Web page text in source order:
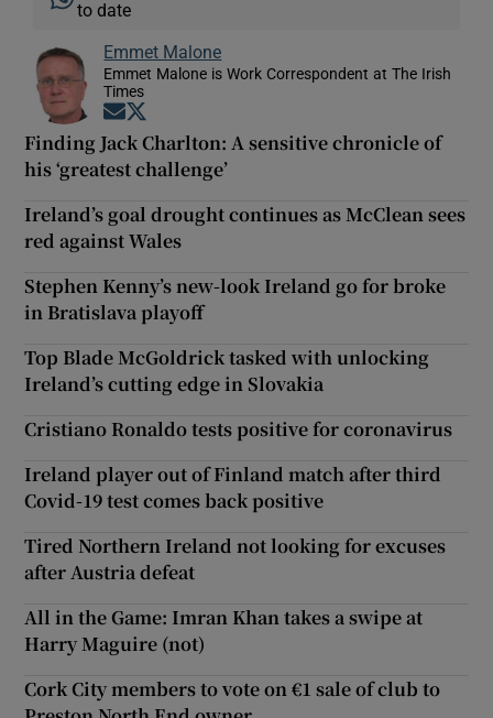
to date
Emmet Malone
Emmet Malone is Work Correspondent at The Irish
Times
Opens in new window
Finding Jack Charlton: A sensitive chronicle of
his ‘greatest challenge’
Ireland’s goal drought continues as McClean sees
red against Wales
Stephen Kenny’s new-look Ireland go for broke
in Bratislava playoff
Top Blade McGoldrick tasked with unlocking
Ireland’s cutting edge in Slovakia
Cristiano Ronaldo tests positive for coronavirus
Ireland player out of Finland match after third
Covid-19 test comes back positive
Tired Northern Ireland not looking for excuses
after Austria defeat
All in the Game: Imran Khan takes a swipe at
Harry Maguire (not)
Cork City members to vote on €1 sale of club to